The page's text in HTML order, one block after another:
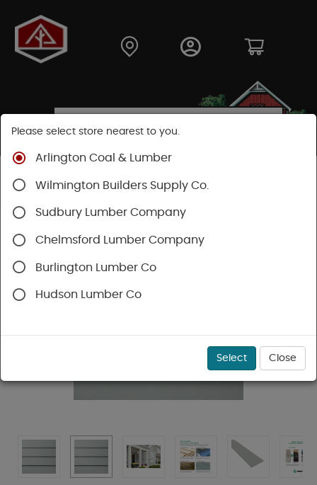
Shop
Hardie Plank Lap Siding
Please select store nearest to you.
Arlington Coal & Lumber
Wilmington Builders Supply Co.
Sudbury Lumber Company
Chelmsford Lumber Company
Burlington Lumber Co
Hudson Lumber Co
Select Close